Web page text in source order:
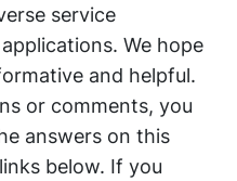
service
We hope
and helpful.
or comments, you
answers on this
below. If you